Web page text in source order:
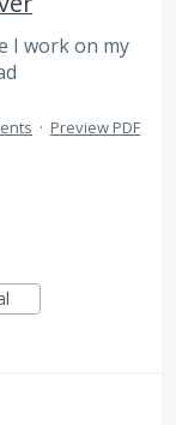
I work on my
· Preview PDF